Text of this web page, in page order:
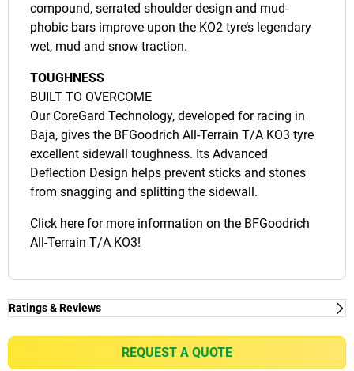
compound, serrated shoulder design and mud-
phobic bars improve upon the KO2 tyre’s legendary
wet, mud and snow traction.
TOUGHNESS
BUILT TO OVERCOME
Our CoreGard Technology, developed for racing in
Baja, gives the BFGoodrich All-Terrain T/A KO3 tyre
excellent sidewall toughness. Its Advanced
Deflection Design helps prevent sticks and stones
from snagging and splitting the sidewall.
Click here for more information on the BFGoodrich
All-Terrain T/A KO3!
Ratings & Reviews
Independent reviews by Tyre Review
REQUEST A QUOTE